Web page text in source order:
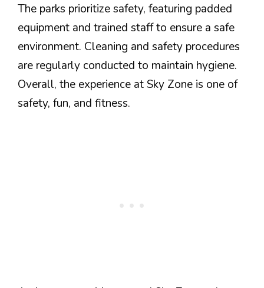
The parks prioritize safety, featuring padded
equipment and trained staff to ensure a safe
environment. Cleaning and safety procedures
are regularly conducted to maintain hygiene.
Overall, the experience at Sky Zone is one of
safety, fun, and fitness.